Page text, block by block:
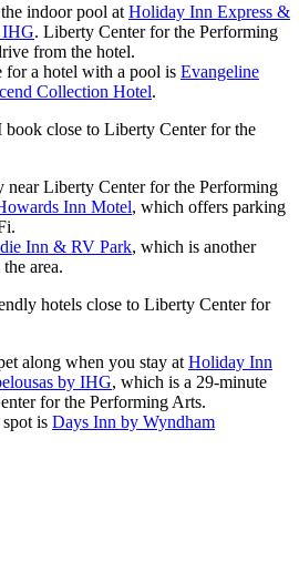
indoor pool at Holiday Inn Express &
IHG. Liberty Center for the Performing
from the hotel.
for a hotel with a pool is Evangeline
Collection Hotel.
book close to Liberty Center for the
near Liberty Center for the Performing
Inn Motel, which offers parking
Inn & RV Park, which is another
area.
hotels close to Liberty Center for
along when you stay at Holiday Inn
by IHG, which is a 29-minute
for the Performing Arts.
is Days Inn by Wyndham